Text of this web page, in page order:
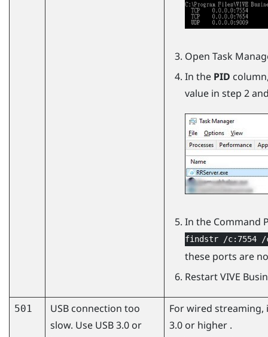
Open Task
In the PID
value in step 2
In the Command
findstr /c:7554 /
these ports are
RestartVIVE
501
USB connection too
slow. Use USB 3.0 or
For wired streaming,
3.0 or higher .